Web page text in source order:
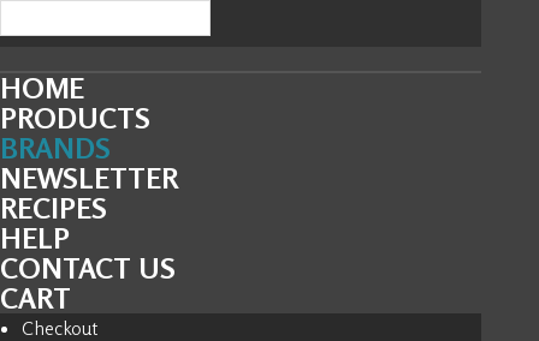
HOME
PRODUCTS
BRANDS
NEWSLETTER
RECIPES
HELP
CONTACT US
CART
Checkout